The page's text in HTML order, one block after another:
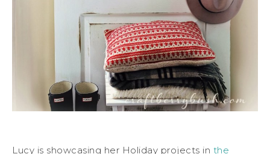
Lucy is showcasing her Holiday projects in the